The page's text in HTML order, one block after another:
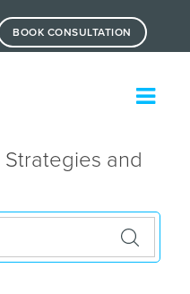
BOOK CONSULTATION
Strategies and